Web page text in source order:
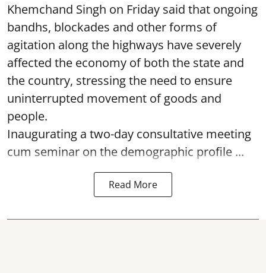
Khemchand Singh on Friday said that ongoing
bandhs, blockades and other forms of
agitation along the highways have severely
affected the economy of both the state and
the country, stressing the need to ensure
uninterrupted movement of goods and
people.
Inaugurating a two-day consultative meeting
cum seminar on the demographic profile ...
Read More